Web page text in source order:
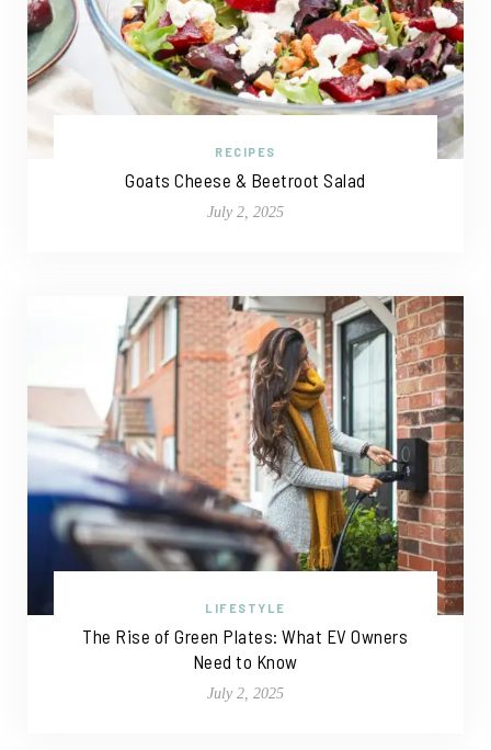
RECIPES
Goats Cheese & Beetroot Salad
July 2, 2025
LIFESTYLE
The Rise of Green Plates: What EV Owners
Need to Know
July 2, 2025